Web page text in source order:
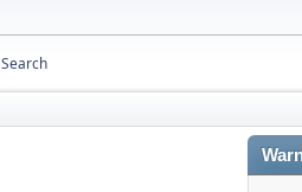
Search